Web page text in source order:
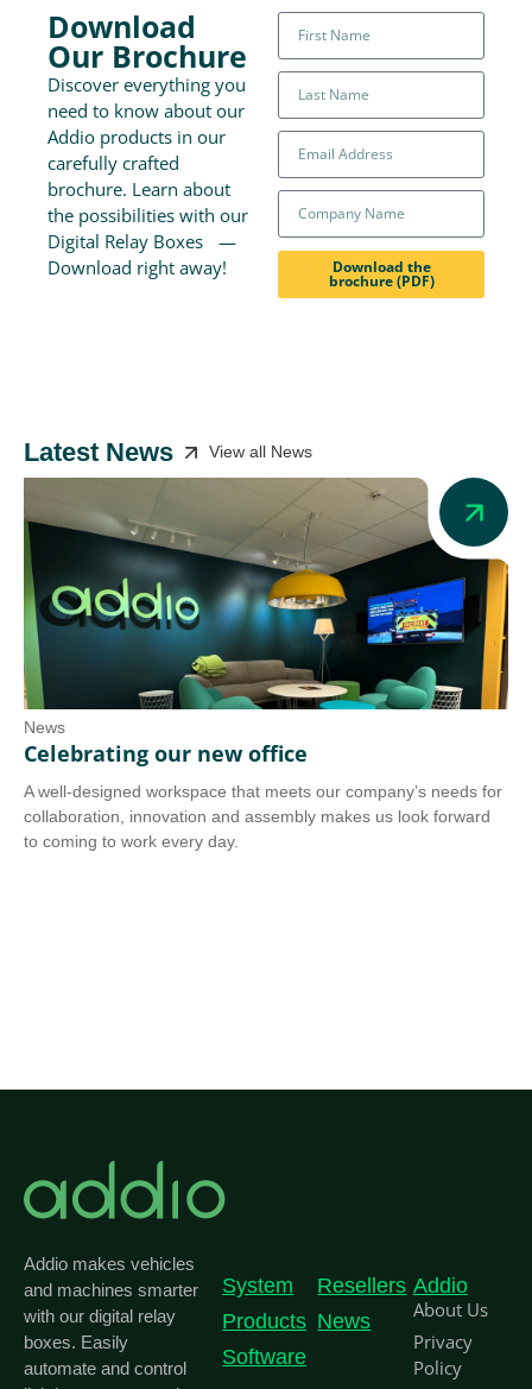
Download
Our Brochure
Discover everything you
need to know about our
Addio products in our
carefully crafted
brochure. Learn about
the possibilities with our
Digital Relay Boxes —
Download right away!
Download the
brochure (PDF)
Latest News View all News
News
Celebrating our new office
A well-designed workspace that meets our company’s needs for
collaboration, innovation and assembly makes us look forward
to coming to work every day.
Addio makes vehicles
and machines smarter
with our digital relay
boxes. Easily
automate and control
System
Products
Software
Resellers
News
Addio
About Us
Privacy
Policy